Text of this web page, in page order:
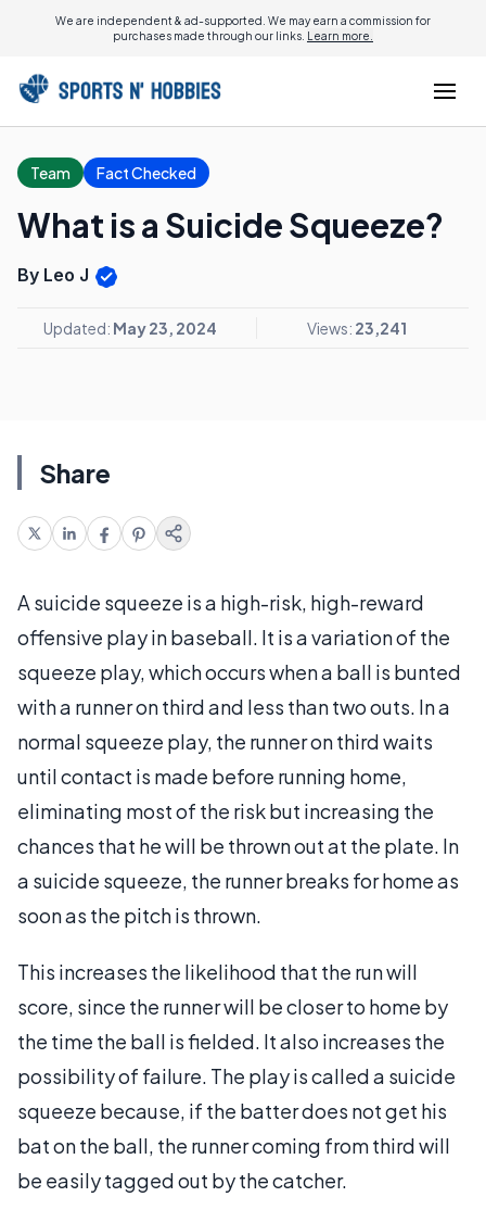
We are independent & ad-supported. We may earn a commission for
purchases made through our links. Learn more.
Team Fact Checked
What is a Suicide Squeeze?
By Leo J
Updated: May 23, 2024 Views: 23,241
Share
A suicide squeeze is a high-risk, high-reward
offensive play in baseball. It is a variation of the
squeeze play, which occurs when a ball is bunted
with a runner on third and less than two outs. In a
normal squeeze play, the runner on third waits
until contact is made before running home,
eliminating most of the risk but increasing the
chances that he will be thrown out at the plate. In
a suicide squeeze, the runner breaks for home as
soon as the pitch is thrown.
This increases the likelihood that the run will
score, since the runner will be closer to home by
the time the ball is fielded. It also increases the
possibility of failure. The play is called a suicide
squeeze because, if the batter does not get his
bat on the ball, the runner coming from third will
be easily tagged out by the catcher.